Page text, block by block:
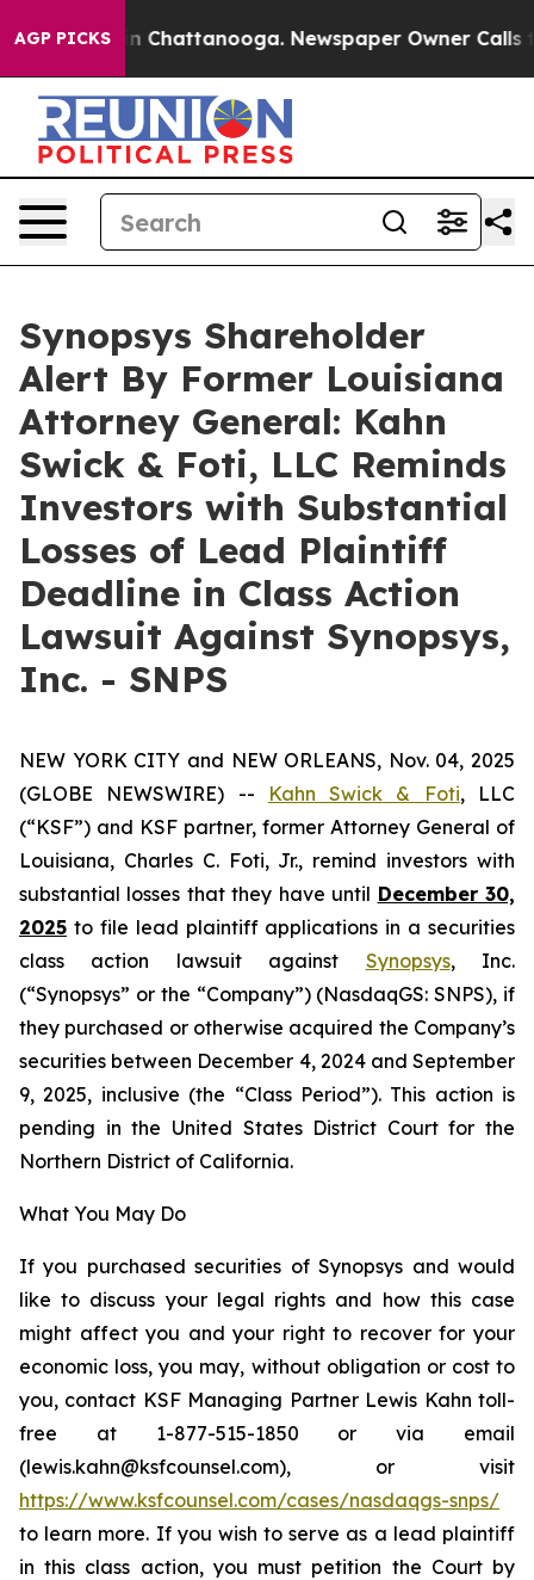
AGP PICKS
Chaos in Chattanooga. Newspaper Owner Calls
Synopsys Shareholder
Alert By Former Louisiana
Attorney General: Kahn
Swick & Foti, LLC Reminds
Investors with Substantial
Losses of Lead Plaintiff
Deadline in Class Action
Lawsuit Against Synopsys,
Inc. - SNPS
NEW YORK CITY and NEW ORLEANS, Nov. 04, 2025
(GLOBE NEWSWIRE) --
Kahn Swick & Foti, LLC
(“KSF”) and KSF partner, former Attorney General of
Louisiana, Charles C. Foti, Jr., remind investors with
substantial losses that they have until December 30,
2025 to file lead plaintiff applications in a securities
class action lawsuit against Synopsys, Inc.
(“Synopsys” or the “Company”) (NasdaqGS: SNPS), if
they purchased or otherwise acquired the Company’s
securities between December 4, 2024 and September
9, 2025, inclusive (the “Class Period”). This action is
pending in the United States District Court for the
Northern District of California.
What You May Do
If you purchased securities of Synopsys and would
like to discuss your legal rights and how this case
might affect you and your right to recover for your
economic loss, you may, without obligation or cost to
you, contact KSF Managing Partner Lewis Kahn toll-
free at 1-877-515-1850 or via email
(lewis.kahn@ksfcounsel.com), or visit
https://www.ksfcounsel.com/cases/nasdaqgs-snps/
to learn more. If you wish to serve as a lead plaintiff
in this class action, you must petition the Court by